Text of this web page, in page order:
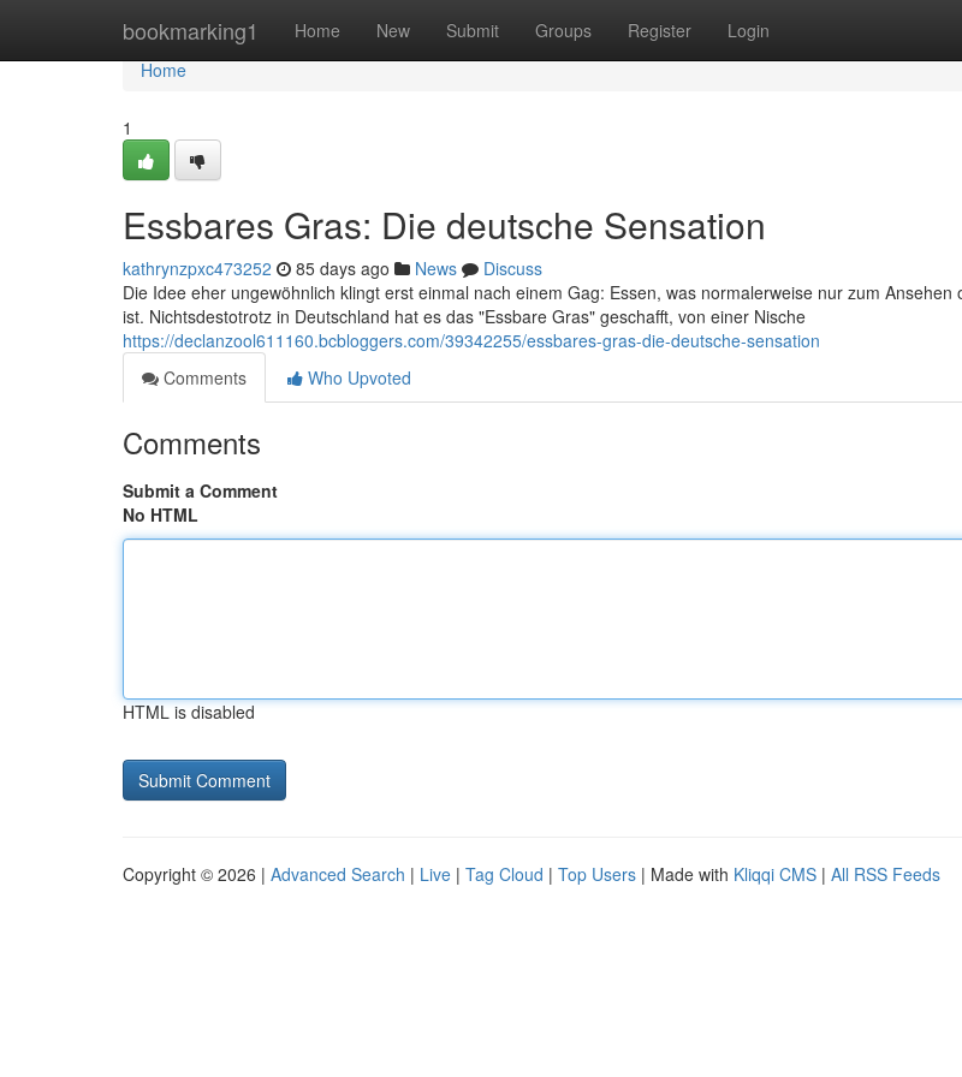
bookmarking1 Home New Submit Groups Register Login
Home
Home
1
Essbares Gras: Die deutsche Sensation
kathrynzpxc473252 85 days ago News
Discuss
Die Idee eher ungewöhnlich klingt erst einmal nach einem Gag: Essen, was normalerweise nur zum Ansehen
ist. Nichtsdestotrotz in Deutschland hat es das "Essbare Gras" geschafft, von einer Nische
https://declanzool611160.bcbloggers.com/39342255/essbares-gras-die-deutsche-sensation
Comments
Who Upvoted
Comments
Submit a Comment
No HTML
HTML is disabled
Copyright © 2026 | Advanced Search | Live | Tag Cloud | Top Users | Made with Kliqqi CMS | All RSS Feeds